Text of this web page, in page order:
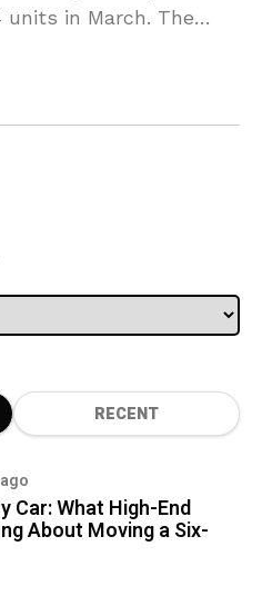
units in March. The
RECENT
Car: What High-End
About Moving a Six-